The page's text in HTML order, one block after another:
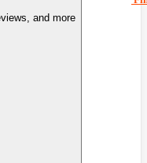
and more